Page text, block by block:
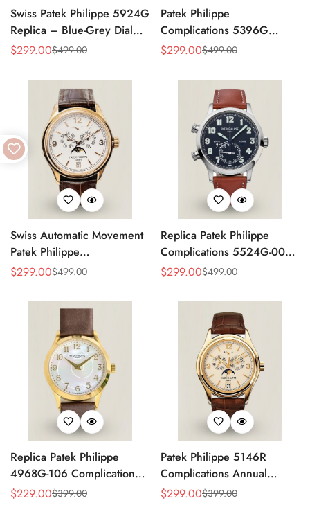
Swiss Patek Philippe 5924G
Replica – Blue-Grey Dial
Luxury Watch with Leather
Sale
$299.00
Regular $499.00
Patek Philippe
Complications 5396G
Replica Swiss 38.5mm
Black Leather Strap
Sale
$299.00
Regular $499.00
Swiss Automatic Movement
Patek Philippe
Complications 5146R-001
White Dial, AAA Quality
Sale
$299.00
Regular $499.00
Replica Patek Philippe
Complications 5524G-001
– Top-Grade Swiss Watch,
Sale
$299.00
Regular $499.00
Replica Patek Philippe
4968G-106 Complications
Watch – Super Clone with
Sale
$229.00
Regular $399.00
Patek Philippe 5146R
Complications Annual
Calendar Replica Watch –
Sale
$299.00
Regular $399.00